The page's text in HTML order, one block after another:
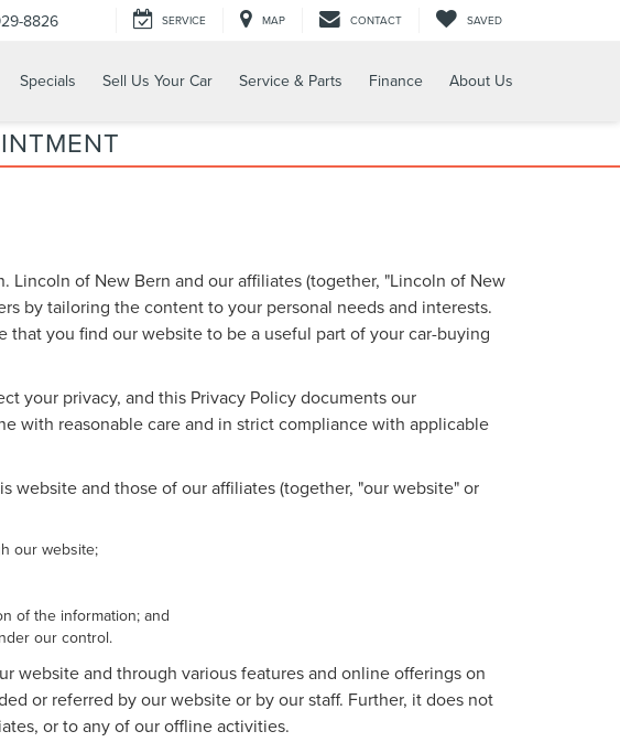
8826 SERVICE MAP CONTACT SAVED
Specials Sell Us Your Car Service & Parts Finance About Us
of New Bern and our affiliates (together, "Lincoln of New
by tailoring the content to your personal needs and interests.
you find our website to be a useful part of your car-buying
your privacy, and this Privacy Policy documents our
with reasonable care and in strict compliance with applicable
website and those of our affiliates (together, "our website" or
our website;
of the information; and
our control.
website and through various features and online offerings on
or referred by our website or by our staff. Further, it does not
or to any of our offline activities.